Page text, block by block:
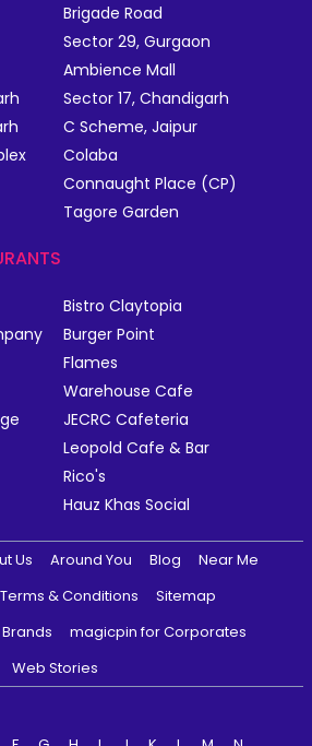
Brigade Road
Sector 29, Gurgaon
Ambience Mall
Sector 17, Chandigarh
C Scheme, Jaipur
Colaba
Connaught Place (CP)
Tagore Garden
Bistro Claytopia
Burger Point
Flames
Warehouse Cafe
JECRC Cafeteria
Leopold Cafe & Bar
Rico's
Hauz Khas Social
Us Around You Blog
Near Me
Terms & Conditions
Sitemap
Brands
magicpin for Corporates
Web Stories